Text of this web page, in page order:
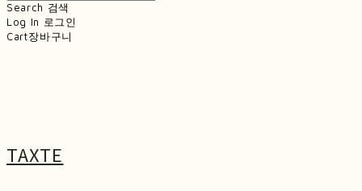
Search 검색
Log In 로그인
Cart장바구니
TAXTE